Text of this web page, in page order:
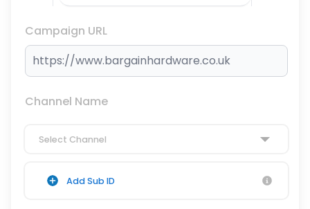
Campaign URL
Channel Name
Select Channel
Add Sub ID